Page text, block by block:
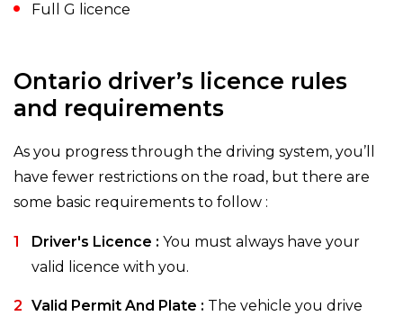
Full G licence
Ontario driver’s licence rules
and requirements
As you progress through the driving system, you’ll
have fewer restrictions on the road, but there are
some basic requirements to follow :
Driver's Licence : You must always have your
valid licence with you.
Valid Permit And Plate : The vehicle you drive